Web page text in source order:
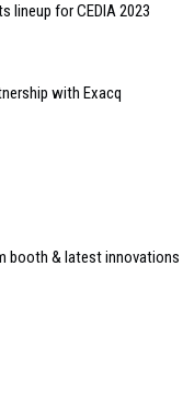
lineup for CEDIA 2023
with Exacq
booth & latest innovations